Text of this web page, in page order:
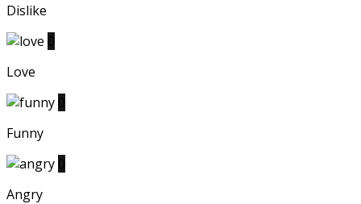
Dislike
Love
Funny
Angry